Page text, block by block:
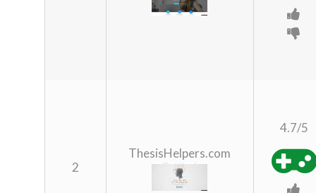
2
ThesisHelpers.com
4.7/5